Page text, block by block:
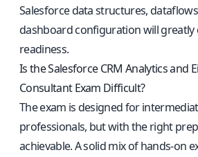
Salesforce data structures,
dashboard configuration will greatly
readiness.
Is the Salesforce CRM Analytics and
Consultant Exam Difficult?
The exam is designed for
professionals, but with the right
achievable. A solid mix of hands-on